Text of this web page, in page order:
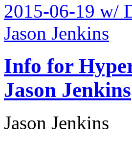
Info for
Jason Jenkins
Jason Jenkins